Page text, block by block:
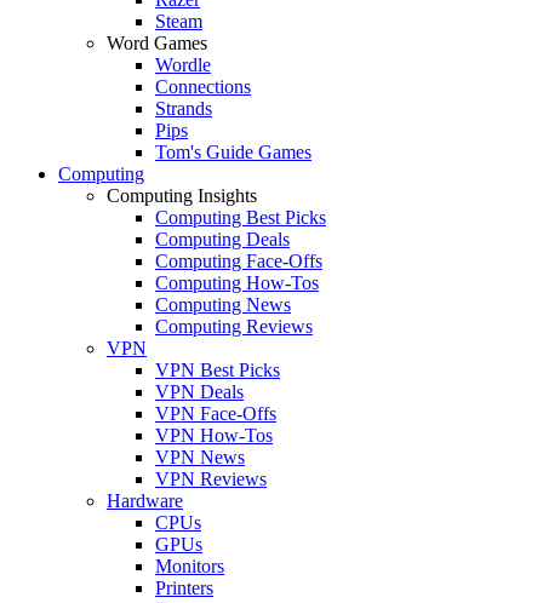
Steam
Word Games
Wordle
Connections
Strands
Pips
Tom's Guide Games
Computing
Computing Insights
Computing Best Picks
Computing Deals
Computing Face-Offs
Computing How-Tos
Computing News
Computing Reviews
VPN
VPN Best Picks
VPN Deals
VPN Face-Offs
VPN How-Tos
VPN News
VPN Reviews
Hardware
CPUs
GPUs
Monitors
Printers